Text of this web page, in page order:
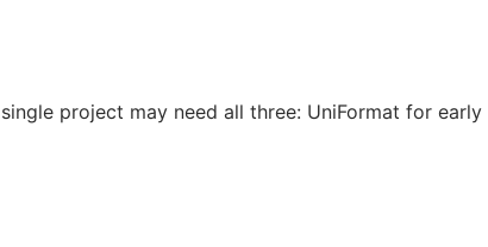
project may need all three: UniFormat for